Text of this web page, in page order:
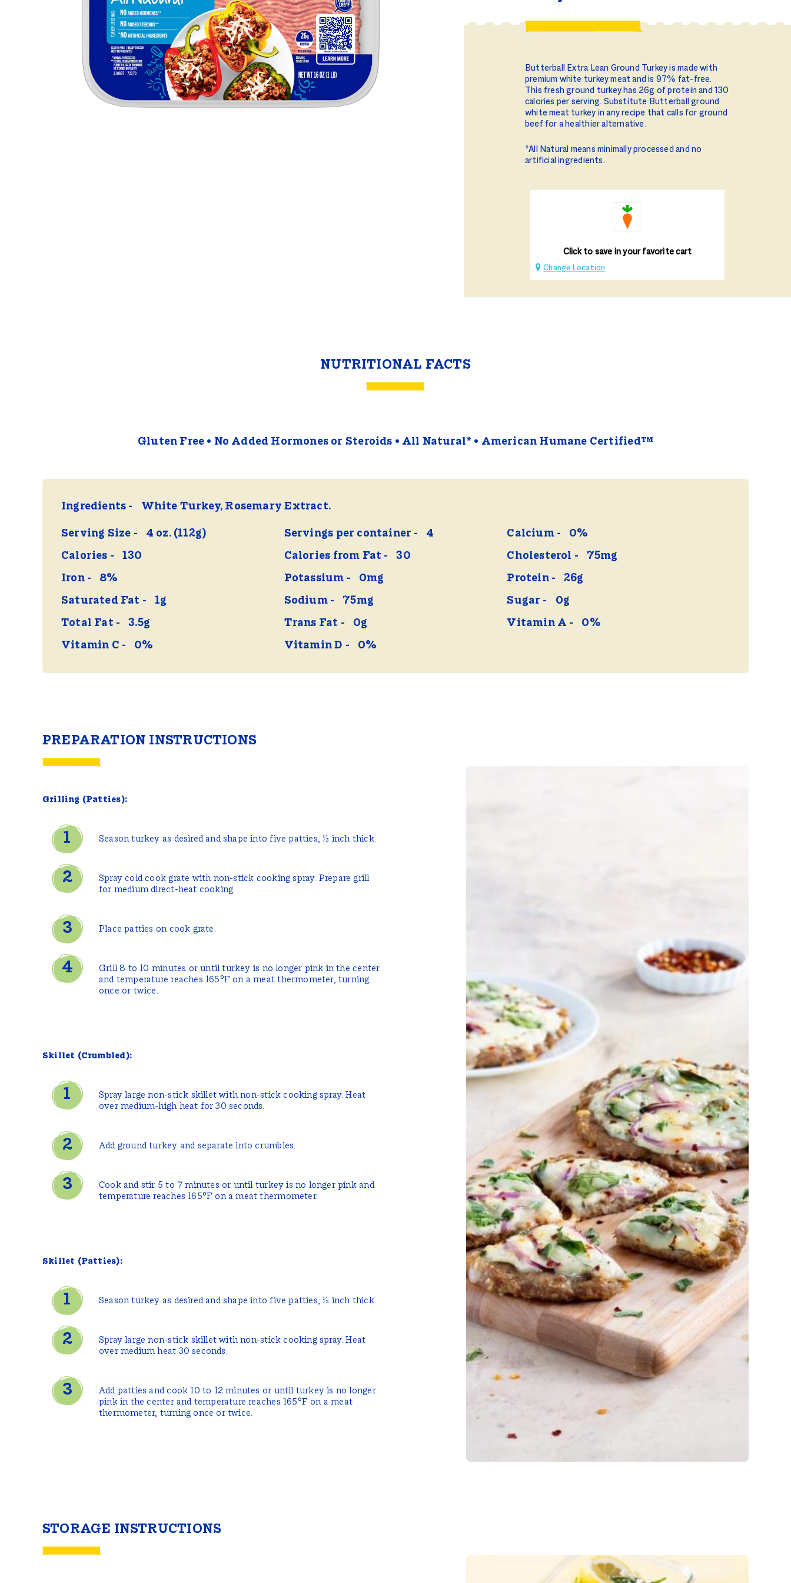
Butterball®
Stuff
Food Safety Essentials
Rotisserie
Smoke
Spatchcock
Butterball Extra Lean Ground Turkey is made with
premium white turkey meat and is 97% fat-free.
This fresh ground turkey has 26g of protein and 130
calories per serving. Substitute Butterball ground
white meat turkey in any recipe that calls for ground
beef for a healthier alternative.
*All Natural means minimally processed and no
artificial ingredients.
Click to save in your favorite cart
Change Location
NUTRITIONAL FACTS
Gluten Free No Added Hormones or Steroids All Natural* American Humane Certified™
Ingredients White Turkey, Rosemary Extract.
Serving Size 4 oz. (112g) Servings per container 4 Calcium
0%
Calories
130 Calories from Fat 30 Cholesterol
75mg
Iron
8% Potassium 0mg Protein
26g
Saturated Fat
1g Sodium 75mg Sugar
0g
Total Fat
3.5g Trans Fat 0g Vitamin A
0%
Vitamin C
0% Vitamin D 0%
PREPARATION INSTRUCTIONS
Grilling (Patties):
Season turkey as desired and shape into five patties, ½ inch thick.
Spray cold cook grate with non-stick cooking spray. Prepare grill
for medium direct-heat cooking.
Place patties on cook grate.
Grill 8 to 10 minutes or until turkey is no longer pink in the center
and temperature reaches 165°F on a meat thermometer, turning
once or twice.
Skillet (Crumbled):
Spray large non-stick skillet with non-stick cooking spray. Heat
over medium-high heat for 30 seconds.
Add ground turkey and separate into crumbles.
Cook and stir 5 to 7 minutes or until turkey is no longer pink and
temperature reaches 165°F on a meat thermometer.
Skillet (Patties):
Season turkey as desired and shape into five patties, ½ inch thick.
Spray large non-stick skillet with non-stick cooking spray. Heat
over medium heat 30 seconds.
Add patties and cook 10 to 12 minutes or until turkey is no longer
pink in the center and temperature reaches 165°F on a meat
thermometer, turning once or twice.
STORAGE INSTRUCTIONS